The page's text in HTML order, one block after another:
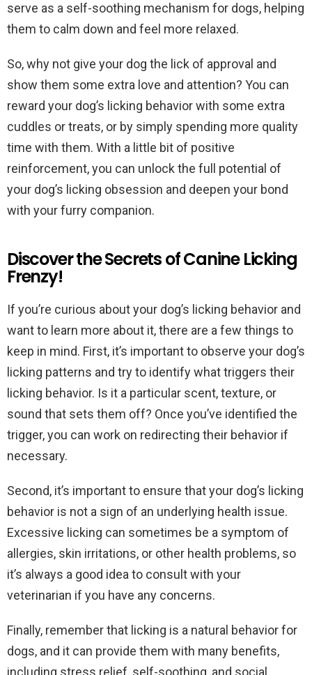
serve as a self-soothing mechanism for dogs, helping
them to calm down and feel more relaxed.
So, why not give your dog the lick of approval and
show them some extra love and attention? You can
reward your dog’s licking behavior with some extra
cuddles or treats, or by simply spending more quality
time with them. With a little bit of positive
reinforcement, you can unlock the full potential of
your dog’s licking obsession and deepen your bond
with your furry companion.
Discover the Secrets of Canine Licking
Frenzy!
If you’re curious about your dog’s licking behavior and
want to learn more about it, there are a few things to
keep in mind. First, it’s important to observe your dog’s
licking patterns and try to identify what triggers their
licking behavior. Is it a particular scent, texture, or
sound that sets them off? Once you’ve identified the
trigger, you can work on redirecting their behavior if
necessary.
Second, it’s important to ensure that your dog’s licking
behavior is not a sign of an underlying health issue.
Excessive licking can sometimes be a symptom of
allergies, skin irritations, or other health problems, so
it’s always a good idea to consult with your
veterinarian if you have any concerns.
Finally, remember that licking is a natural behavior for
dogs, and it can provide them with many benefits,
including stress relief, self-soothing, and social